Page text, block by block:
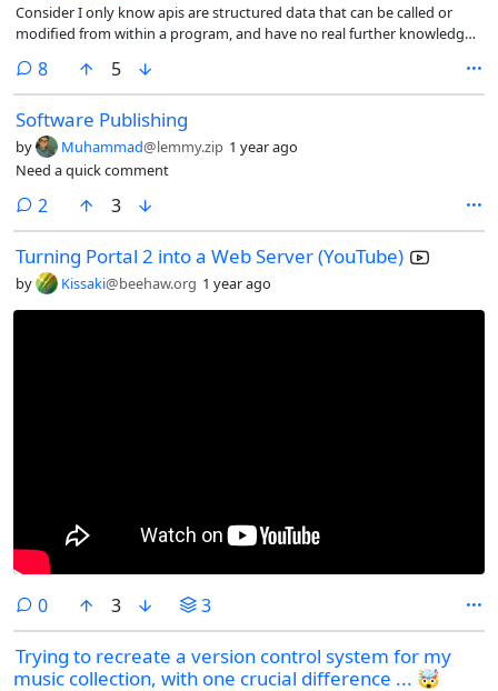
Consider I only know apis are structured data that can be called or
modified from within a program, and have no real further knowledge
8comments
5
Software Publishing
by Muhammad@lemmy.zip 1 year ago
Need a quick comment
2 comments
3
Turning Portal 2 into a Web Server (YouTube)
by Kissaki@beehaw.org 1 year ago
0comments
3 3
Trying to recreate a version control system for my
music collection, with one crucial difference ... 🤯